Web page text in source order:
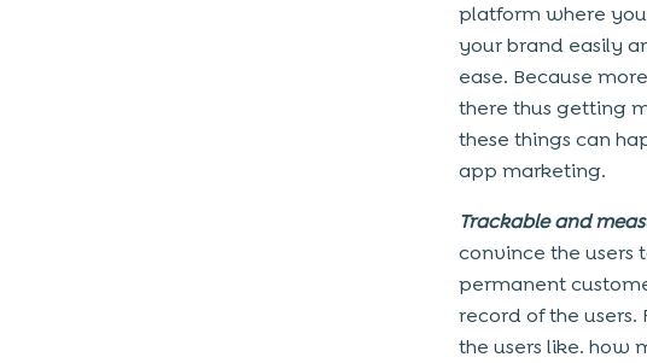
platform where
your brand easily
ease. Because
there thus getting
these things can
app marketing.
Trackable and
convince the users
permanent
record of the
the users like. how